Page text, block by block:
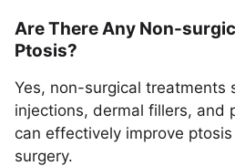
Are There Any Non-
Ptosis?
Yes, non-surgical treatments
injections, dermal fillers, and
can effectively improve
surgery.